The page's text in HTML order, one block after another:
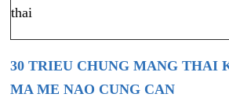
thai
30 TRIEU CHUNG MANG THAI
MA ME NAO CUNG CAN